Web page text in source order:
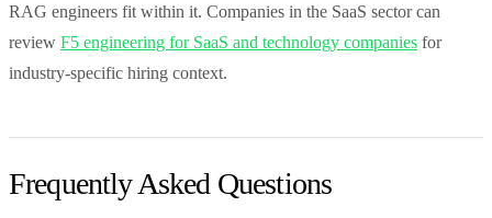
RAG engineers fit within it. Companies in the SaaS sector can
review F5 engineering for SaaS and technology companies for
industry-specific hiring context.
Frequently Asked Questions